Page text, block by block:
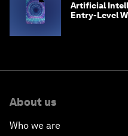
Artificial
Entry-Level
About us
Who we are